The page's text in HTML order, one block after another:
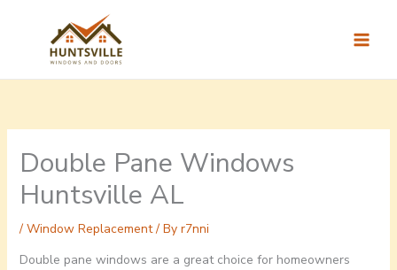
Double Pane Windows
Huntsville AL
/ Window Replacement/ By r7nni
Double pane windows are a great choice for homeowners